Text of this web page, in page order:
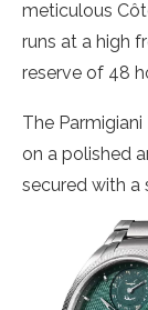
meticulous
runs at a high
reserve of 48
The
on a polished
secured with a